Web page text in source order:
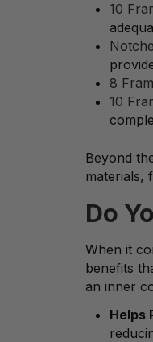
10
8
10
Beyond
materials,
Do
When it
benefits
an inner
Helps